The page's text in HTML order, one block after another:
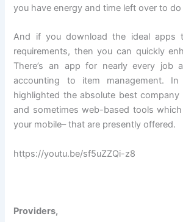
you have energy and time left over to do
And if you download the ideal apps
requirements, then you can quickly
There’s an app for nearly every job
accounting to item management.
highlighted the absolute best company
and sometimes web-based tools
your mobile– that are presently offered.
https://youtu.be/sf5uZZQi-z8
Providers,